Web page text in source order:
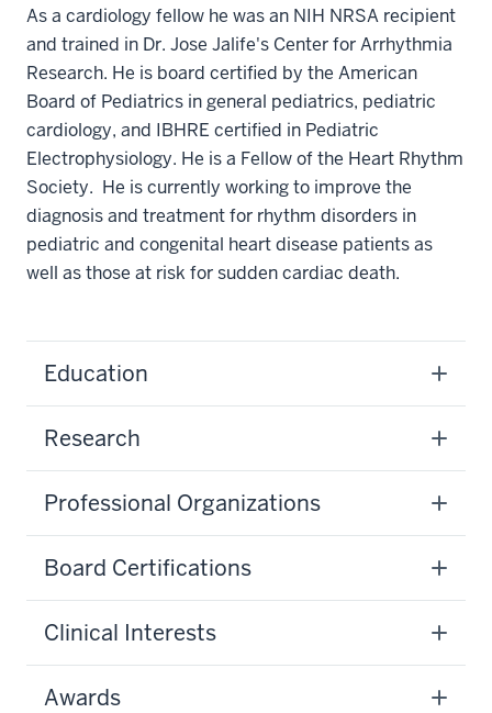
As a cardiology fellow he was an NIH NRSA recipient
and trained in Dr. Jose Jalife's Center for Arrhythmia
Research. He is board certified by the American
Board of Pediatrics in general pediatrics, pediatric
cardiology, and IBHRE certified in Pediatric
Electrophysiology. He is a Fellow of the Heart Rhythm
Society. He is currently working to improve the
diagnosis and treatment for rhythm disorders in
pediatric and congenital heart disease patients as
well as those at risk for sudden cardiac death.
Education
Research
Professional Organizations
Board Certifications
Clinical Interests
Awards